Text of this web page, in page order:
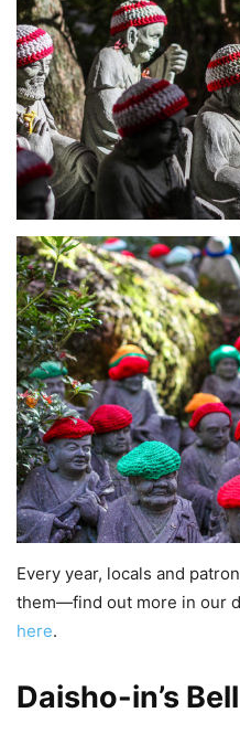
Every year, locals and
them—find out more in our
here.
Daisho-in’s Bell